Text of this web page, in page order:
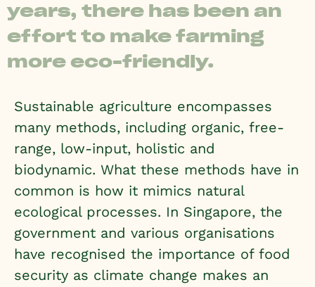
years, there has been an
effort to make farming
more eco-friendly.
Sustainable agriculture encompasses
many methods, including organic, free-
range, low-input, holistic and
biodynamic. What these methods have in
common is how it mimics natural
ecological processes. In Singapore, the
government and various organisations
have recognised the importance of food
security as climate change makes an